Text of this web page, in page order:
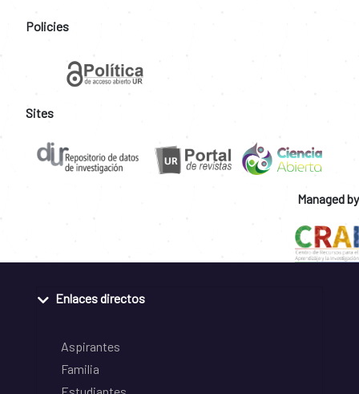
Policies
Sites
Managed by
Enlaces directos
Aspirantes
Familia